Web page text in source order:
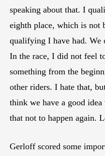
speaking about that. I
eighth place, which is not
qualifying I have had. We
In the race, I did not feel
something from the
other riders. I hate that,
think we have a good
that not to happen again.
Gerloff scored some